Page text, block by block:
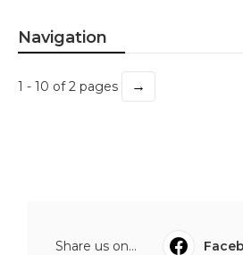
Navigation
1 - 10 of 2 pages →
Share us on...